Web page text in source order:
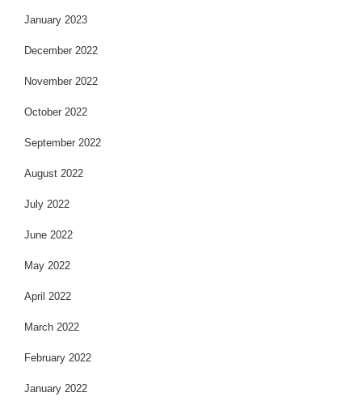
January 2023
December 2022
November 2022
October 2022
September 2022
August 2022
July 2022
June 2022
May 2022
April 2022
March 2022
February 2022
January 2022